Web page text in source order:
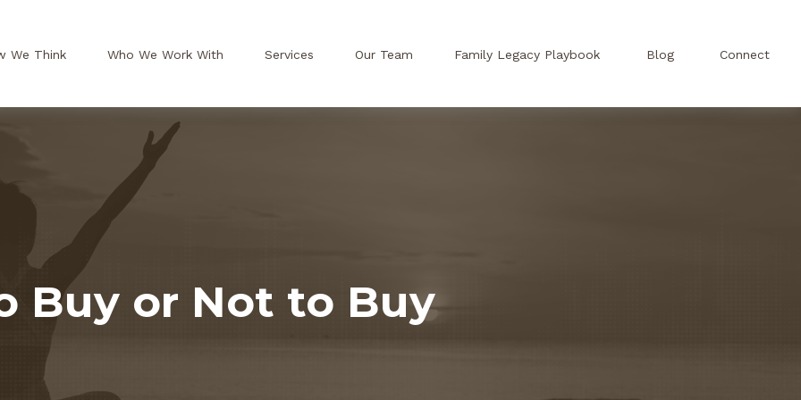
We Think Who We Work With Services Our Team Family Legacy Playbook Blog Connect
Buy or Not to Buy